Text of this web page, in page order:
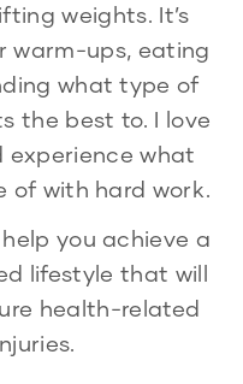
weights. It’s
warm-ups, eating
what type of
the best to. I love
experience what
of with hard work.
you achieve a
lifestyle that will
health-related